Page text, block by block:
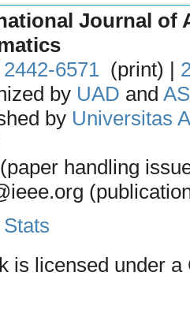
Journal of
2442-6571 (print) |
by UAD and
by Universitas
handling
is licensed under